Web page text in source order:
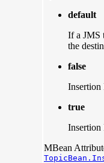
default
If a JMS
the
false
Insertion
true
Insertion
MBean